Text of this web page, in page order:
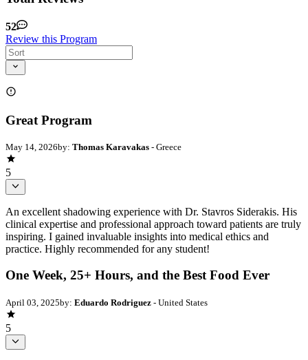
52
Review this Program
Great Program
May 14, 2026by: Thomas Karavakas - Greece
5
An excellent shadowing experience with Dr. Stavros Siderakis. His
clinical expertise and professional approach toward patients are truly
inspiring. I gained invaluable insights into medical ethics and
practice. Highly recommended for any student!
One Week, 25+ Hours, and the Best Food Ever
April 03, 2025by: Eduardo Rodriguez - United States
5